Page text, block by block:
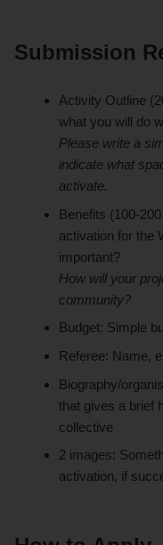
Submission
Activity Outline
what you will do
Please write a
indicate what
activate.
Benefits (100-
activation for the
important?
How will your
community?
Budget: Simple
Referee: Name,
Biography/
that gives a brief
collective
2 images:
activation, if